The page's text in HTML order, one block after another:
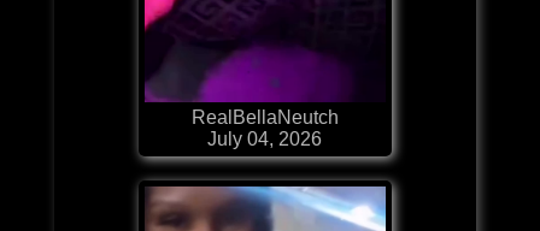
RealBellaNeutch
July 04, 2026